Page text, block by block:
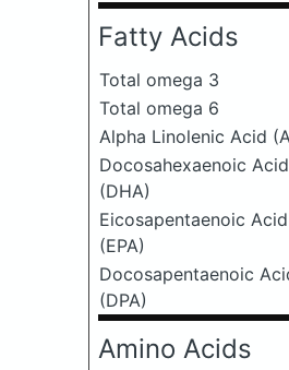
Fatty Acids
Total omega 3
Total omega 6
Alpha Linolenic Acid
Docosahexaenoic Acid
(DHA)
Eicosapentaenoic Acid
(EPA)
Docosapentaenoic
(DPA)
Amino Acids